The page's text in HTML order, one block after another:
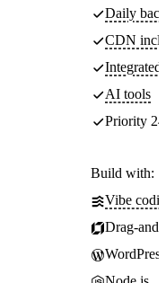
Daily
CDN
Integrated
AI tools
Priority
Build with:
Vibe
Drag-
WordPress